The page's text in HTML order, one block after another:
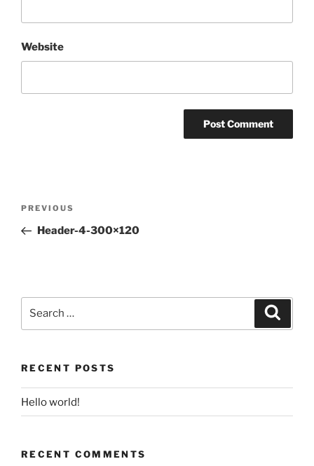
Website
Previous
Post
PREVIOUS
Header-4-300×120
RECENT POSTS
Hello world!
RECENT COMMENTS